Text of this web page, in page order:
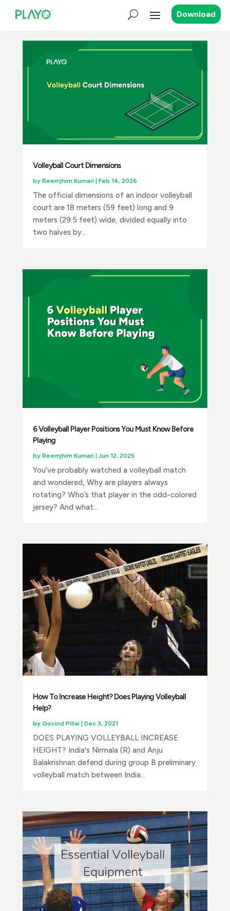
Download
Volleyball Court Dimensions
by Reemjhim Kumari| Feb 14, 2026
The official dimensions of an indoor volleyball
court are 18 meters (59 feet) long and 9
meters (29.5 feet) wide, divided equally into
two halves by...
6 Volleyball Player Positions You Must Know Before
Playing
by Reemjhim Kumari|Jun 12, 2025
You’ve probably watched a volleyball match
and wondered, Why are players always
rotating? Who’s that player in the odd-colored
jersey? And what...
How To Increase Height? Does Playing Volleyball
Help?
by Govind Pillai| Dec 3, 2021
DOES PLAYING VOLLEYBALL INCREASE
HEIGHT? India's Nirmala (R) and Anju
Balakrishnan defend during group B preliminary
volleyball match between India...